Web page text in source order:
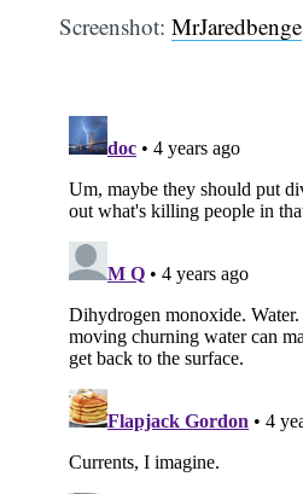
Screenshot:MrJaredbenge